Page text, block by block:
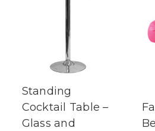
Standing
Cocktail Table –
Glass and